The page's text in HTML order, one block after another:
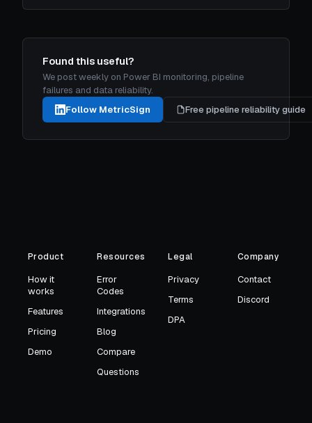
Found this useful?
We post weekly on Power BI monitoring, pipeline
failures and data reliability.
Follow MetricSign
Free pipeline reliability guide
Product
How it
works
Features
Pricing
Demo
Resources
Error
Codes
Integrations
Blog
Compare
Questions
Legal
Privacy
Terms
DPA
Company
Contact
Discord